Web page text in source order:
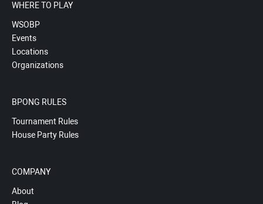
WHERE TO PLAY
WSOBP
Events
Locations
Organizations
BPONG RULES
Tournament Rules
House Party Rules
COMPANY
About